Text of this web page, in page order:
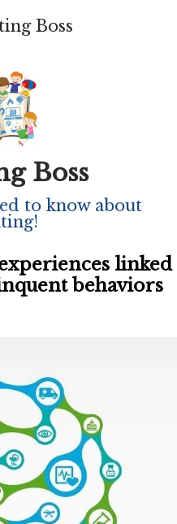
Boss
Boss
to know about
linked
behaviors